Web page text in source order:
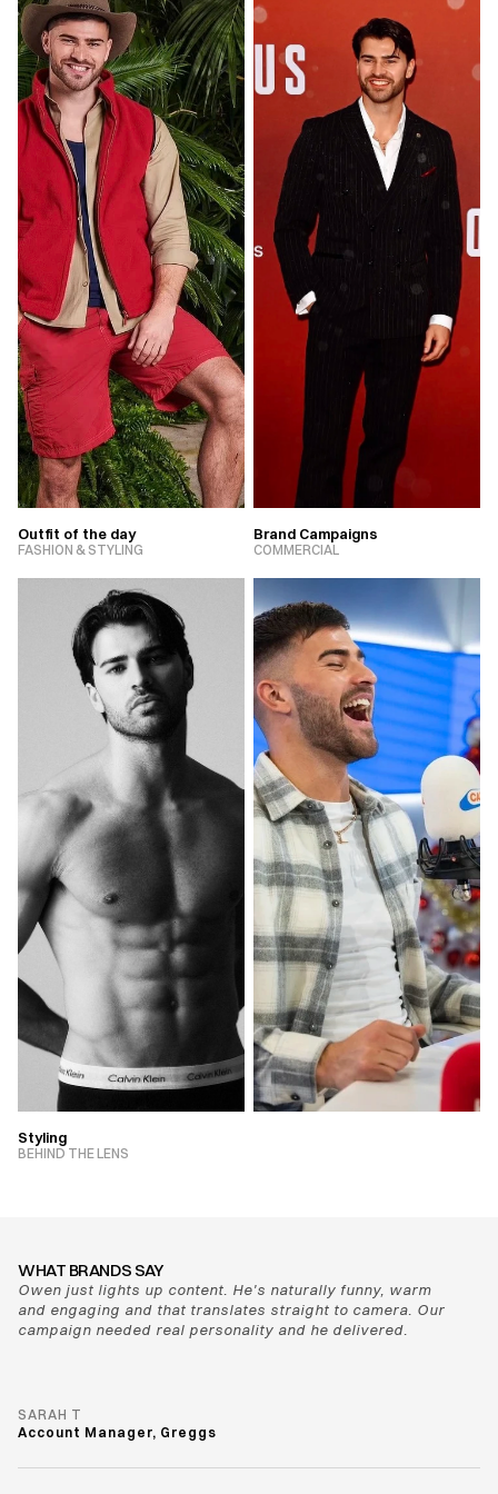
Outfit of the day
FASHION & STYLING
VIEW PROJECT
Brand Campaigns
COMMERCIAL
VIEW PROJECT
Styling
BEHIND THE LENS
WHAT BRANDS SAY
Owen just lights up content. He's naturally funny, warm
and engaging and that translates straight to camera. Our
campaign needed real personality and he delivered.
SARAH T
Account Manager, Greggs